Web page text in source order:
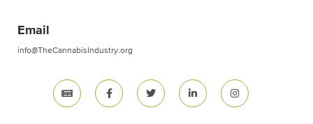
Email
info@TheCannabisIndustry.org